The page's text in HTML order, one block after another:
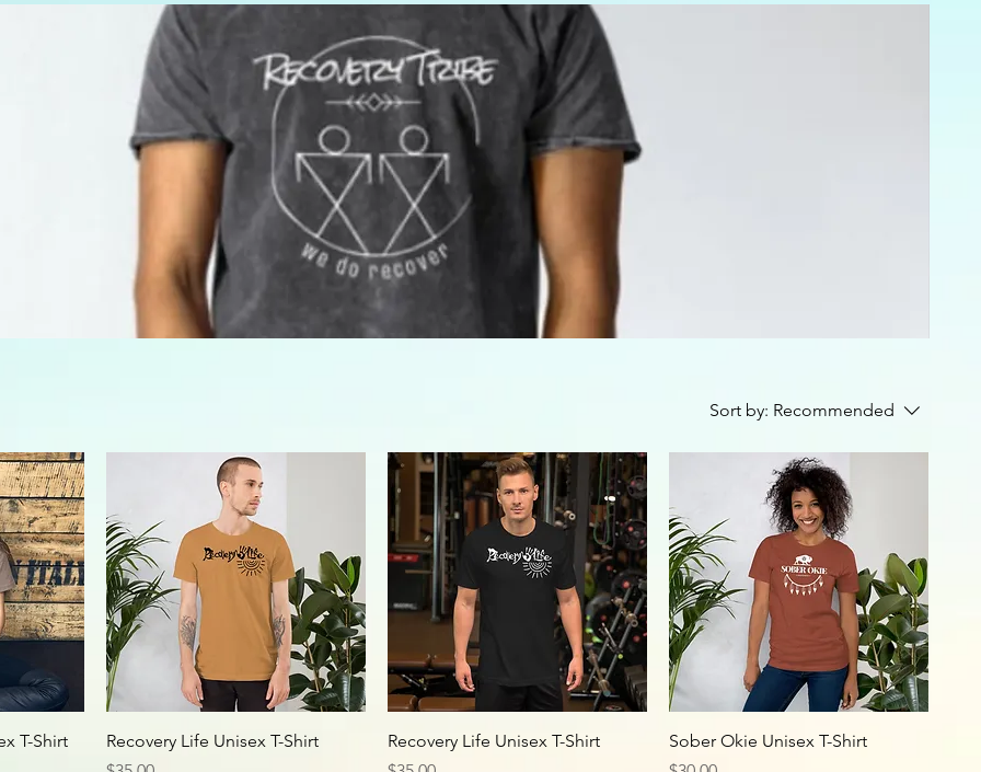
meaningful designs that represent resilience, hope, and strength.
to celebrate their progress and spread positivity. Wear your
join our community of support. Browse our selection today and
share your story!
Sort by: Recommended
T-Shirt
Recovery Life Unisex T-Shirt
Recovery Life Unisex T-Shirt
Sober Okie Unisex T-Shirt